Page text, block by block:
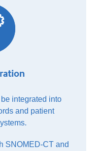
integrated into
and patient
SNOMED-CT and